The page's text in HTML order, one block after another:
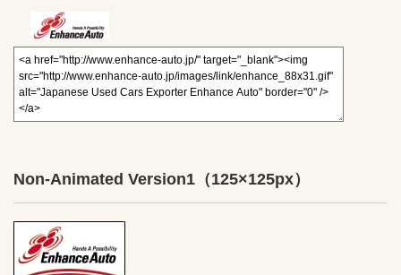
Non-Animated Version1 （125×125px）